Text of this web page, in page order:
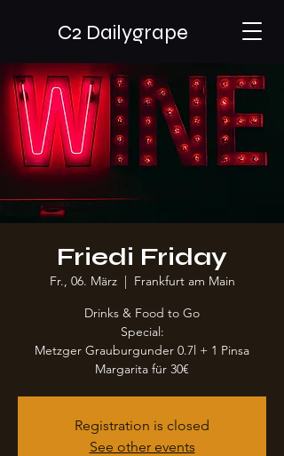
C2 Dailygrape
Friedi Friday
Fr., 06. März
  |
Frankfurt am Main
Drinks & Food to Go
Special:
Metzger Grauburgunder 0.7l + 1 Pinsa
Margarita für 30€
Registration is closed
See other events